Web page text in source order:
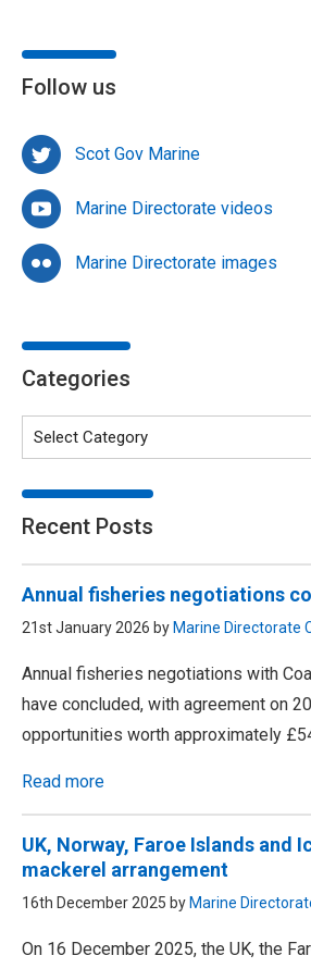
Follow us
Scot Gov Marine
Marine Directorate videos
Marine Directorate images
Categories
Recent Posts
Annual fisheries negotiations
21st January 2026 by Marine Directorate
Annual fisheries negotiations with
have concluded, with agreement on
opportunities worth approximately
Read more
UK, Norway, Faroe Islands and
mackerel arrangement
16th December 2025 by Marine
On 16 December 2025, the UK, the